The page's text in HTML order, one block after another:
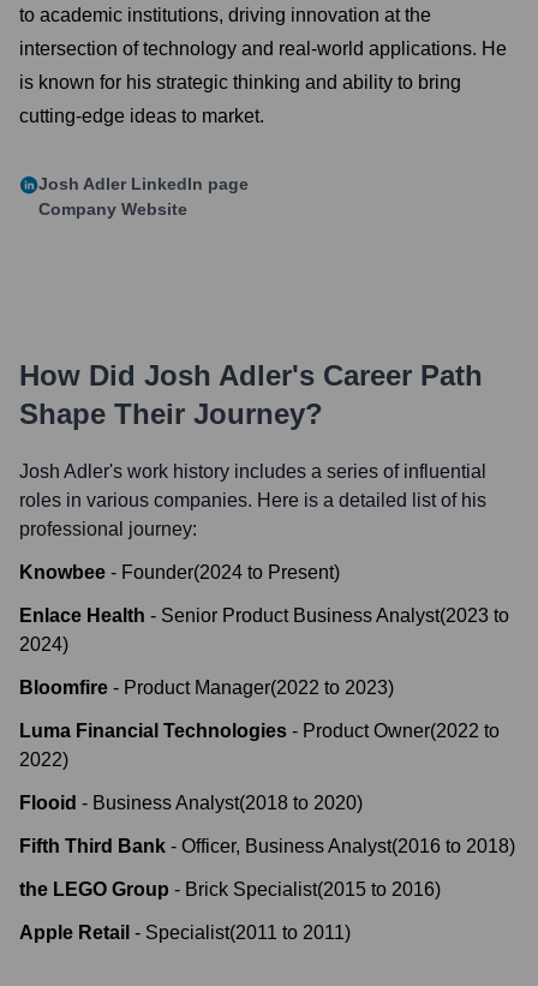
to academic institutions, driving innovation at the
intersection of technology and real-world applications. He
is known for his strategic thinking and ability to bring
cutting-edge ideas to market.
Josh Adler LinkedIn page
Company Website
How Did Josh Adler's Career Path
Shape Their Journey?
Josh Adler's work history includes a series of influential
roles in various companies. Here is a detailed list of his
professional journey:
Knowbee - Founder(2024 to Present)
Enlace Health - Senior Product Business Analyst(2023 to
2024)
Bloomfire - Product Manager(2022 to 2023)
Luma Financial Technologies - Product Owner(2022 to
2022)
Flooid - Business Analyst(2018 to 2020)
Fifth Third Bank - Officer, Business Analyst(2016 to 2018)
the LEGO Group - Brick Specialist(2015 to 2016)
Apple Retail - Specialist(2011 to 2011)